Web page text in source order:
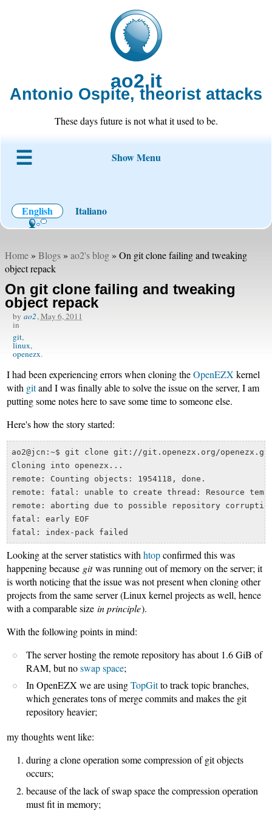
ao2.it
Antonio Ospite, theorist attacks
These days future is not what it used to be.
Show Menu
English Italiano
Home» Blogs» ao2's blog» On git clone failing and tweaking
object repack
On git clone failing and tweaking
object repack
by ao2,May 6, 2011
in
git
linux
openezx
I had been experiencing errors when cloning theOpenEZX kernel
with gitand I was finally able to solve the issue on the server, I am
putting some notes here to save some time to someone else.
Here's how the story started:
ao2@jcn:~$ git clone git://git.openezx.org/
Cloning into openezx...
remote: Counting objects: 1954118, done.
remote: fatal: unable to create thread: Resource
remote: aborting due to possible repository
fatal: early EOF
Looking at the server statistics withhtopconfirmed this was
happening because gitwas running out of memory on the server; it
is worth noticing that the issue was not present when cloning other
projects from the same server (Linux kernel projects as well, hence
with a comparable size in principle).
With the following points in mind:
The server hosting the remote repository has about 1.6 GiB of
RAM, but noswap space;
In OpenEZX we are usingTopGitto track topic branches,
which generates tons of merge commits and makes the git
repository heavier;
my thoughts went like:
during a clone operation some compression of git objects
occurs;
because of the lack of swap space the compression operation
must fit in memory;